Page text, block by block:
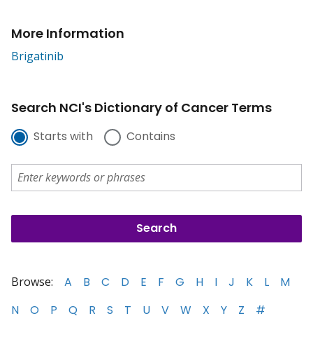
More Information
Brigatinib
Search NCI's Dictionary of Cancer Terms
Starts with Contains
Browse: A B C D E F G H I J K L
M
N
O P Q R S T U V W X Y Z #